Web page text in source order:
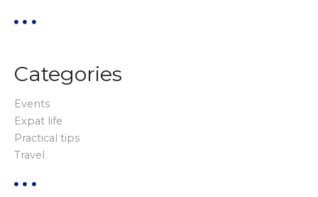
i
n
a
t
i
Categories
Events
Expat life
Practical tips
Travel